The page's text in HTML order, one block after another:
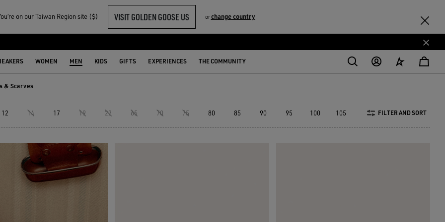
on our Taiwan Region site ($) VISIT GOLDEN GOOSE US orchange country
WOMEN MEN KIDS GIFTS EXPERIENCES THE COMMUNITY
& Scarves
12 14 17 19 22 65 70 75 80 85 90 95 100 105 110 120 130
FILTER AND SORT